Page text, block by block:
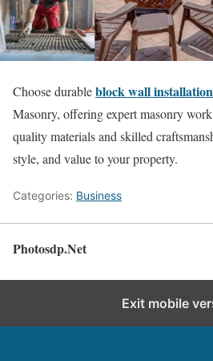
Choose durableblock wall
Masonry, offering expert masonry
quality materials and skilled
style, and value to your property.
Categories: Business
Photosdp.Net
Exit mobile